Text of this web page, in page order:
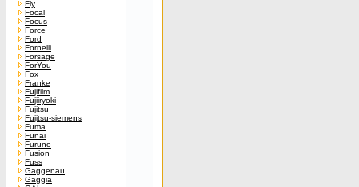
Fly
Focal
Focus
Force
Ford
Fornelli
Forsage
ForYou
Fox
Franke
Fujifilm
Fujiiryoki
Fujitsu
Fujitsu-siemens
Fuma
Funai
Furuno
Fusion
Fuss
Gaggenau
Gaggia